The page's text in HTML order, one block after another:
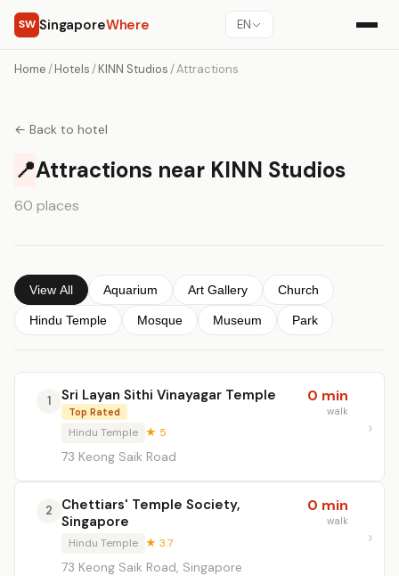
SW SingaporeWhere EN
Home /Hotels /KINN Studios /Attractions
← Back to hotel
📍Attractions near KINN Studios
60 places
View All Aquarium Art Gallery Church
Hindu Temple Mosque Museum Park
1 Sri Layan Sithi Vinayagar Temple
Top Rated
Hindu Temple ★ 5
73 Keong Saik Road
0 min
walk
2
Chettiars' Temple Society,
Singapore
Hindu Temple ★ 3.7
73 Keong Saik Road, Singapore
0 min
walk